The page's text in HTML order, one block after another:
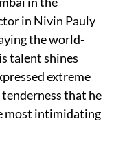
in Nivin Pauly
the world-
talent shines
extreme
that he
most intimidating